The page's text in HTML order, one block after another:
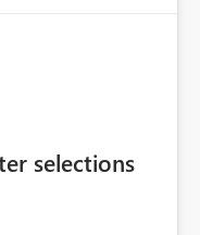
selections